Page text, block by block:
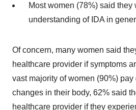
Most women (78%) said
understanding of IDA in
Of concern, many women said
healthcare provider if symptoms
vast majority of women (90%)
changes in their body, 62% said
healthcare provider if they